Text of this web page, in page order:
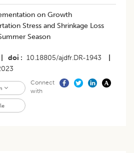
on Growth
Stress and Shrinkage Loss
Season
doi 10.18805/ajdfr.DR-1943
Connect
with